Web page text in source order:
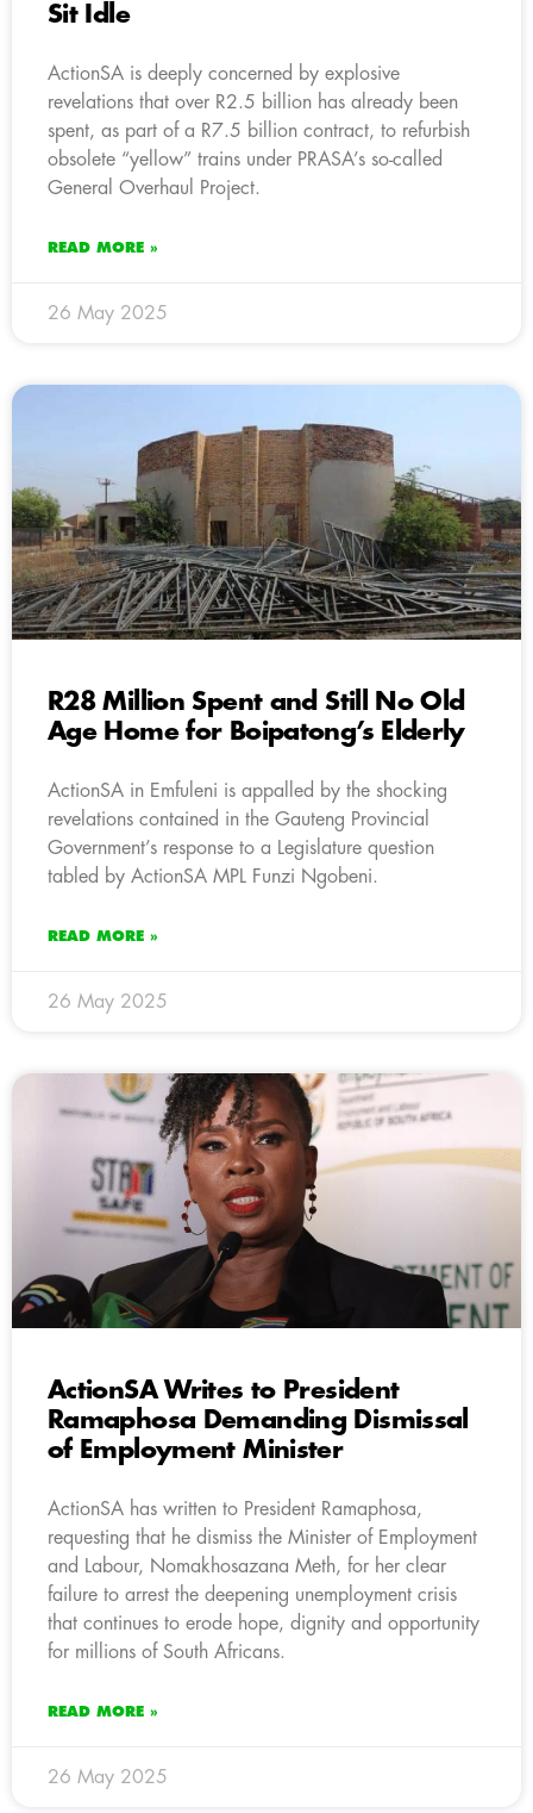
Sit Idle
ActionSA is deeply concerned by explosive
revelations that over R2.5 billion has already been
spent, as part of a R7.5 billion contract, to refurbish
obsolete “yellow” trains under PRASA’s so-called
General Overhaul Project.
READ MORE »
26 May 2025
R28 Million Spent and Still No Old
Age Home for Boipatong’s Elderly
ActionSA in Emfuleni is appalled by the shocking
revelations contained in the Gauteng Provincial
Government’s response to a Legislature question
tabled by ActionSA MPL Funzi Ngobeni.
READ MORE »
26 May 2025
ActionSA Writes to President
Ramaphosa Demanding Dismissal
of Employment Minister
ActionSA has written to President Ramaphosa,
requesting that he dismiss the Minister of Employment
and Labour, Nomakhosazana Meth, for her clear
failure to arrest the deepening unemployment crisis
that continues to erode hope, dignity and opportunity
for millions of South Africans.
READ MORE »
26 May 2025